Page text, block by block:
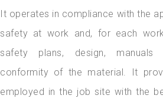
It operates in compliance with the
safety at work and, for each
safety plans, design,
conformity of the material. It
employed in the job site with the